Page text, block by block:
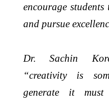
encourage
and pursue
Dr. Sachin
“creativity is
generate it must